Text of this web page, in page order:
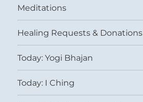
Meditations
Healing Requests & Donations
Today: Yogi Bhajan
Today: I Ching